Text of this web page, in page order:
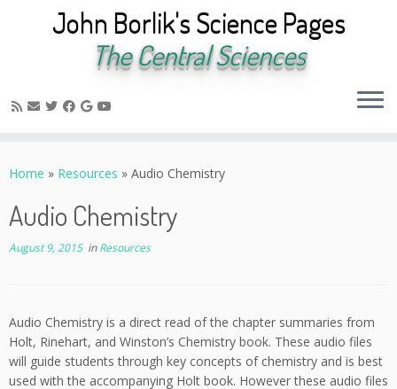
to
John Borlik's Science Pages
The Central Sciences
Home » Resources » Audio Chemistry
Audio Chemistry
August 9, 2015inResources
Audio Chemistry is a direct read of the chapter summaries from
Holt, Rinehart, and Winston’s Chemistry book. These audio files
will guide students through key concepts of chemistry and is best
used with the accompanying Holt book. However these audio files